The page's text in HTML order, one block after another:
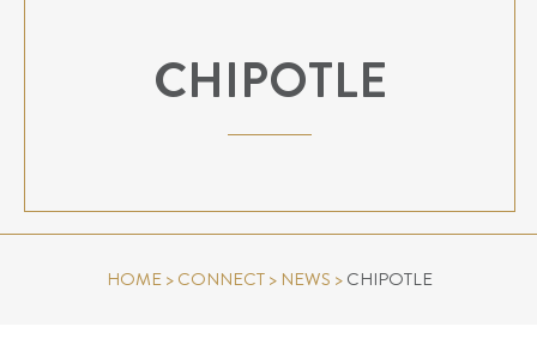
CHIPOTLE
HOME>CONNECT> NEWS >CHIPOTLE